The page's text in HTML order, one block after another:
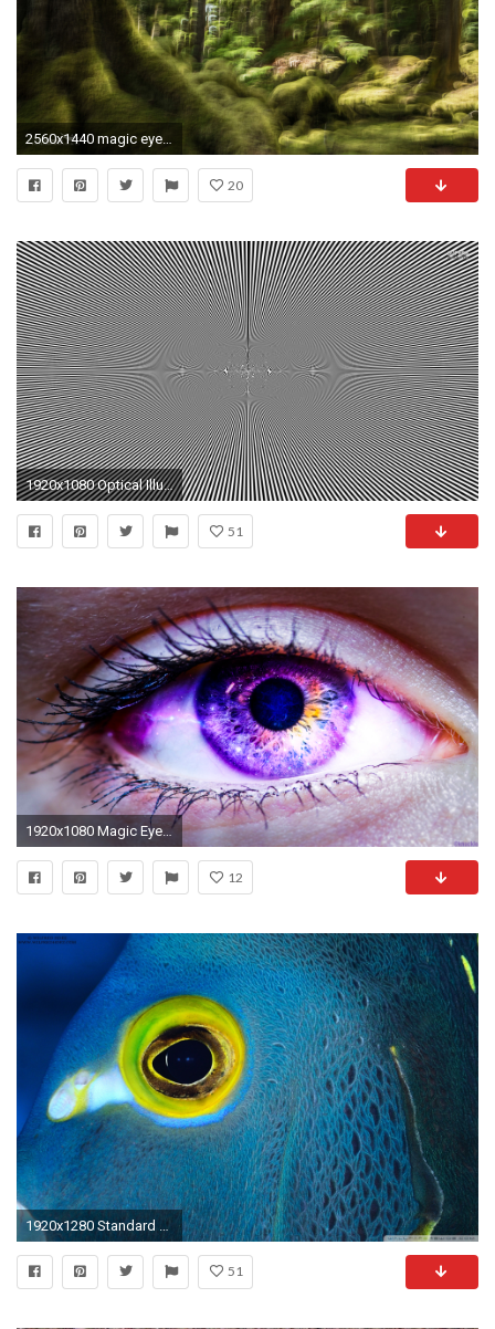
2560x1440 magic eye desktop wallpaper
20
1920x1080 Optical Illusions Desktop Wallpapers Wallpapers
51
1920x1080 Magic Eye by AdmiralKnuckle Magic Eye by AdmiralKnuckle
12
51